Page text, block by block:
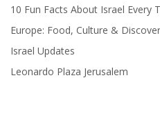
10 Fun Facts About Israel Every
Europe: Food, Culture &
Israel Updates
Leonardo Plaza Jerusalem